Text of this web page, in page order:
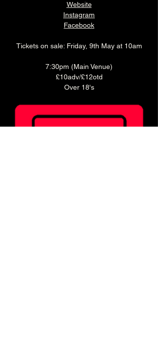
Website
Instagram
Facebook
Tickets on sale: Friday, 9th May at 10am
7:30pm (Main Venue)
£10adv/£12otd
Over 18's